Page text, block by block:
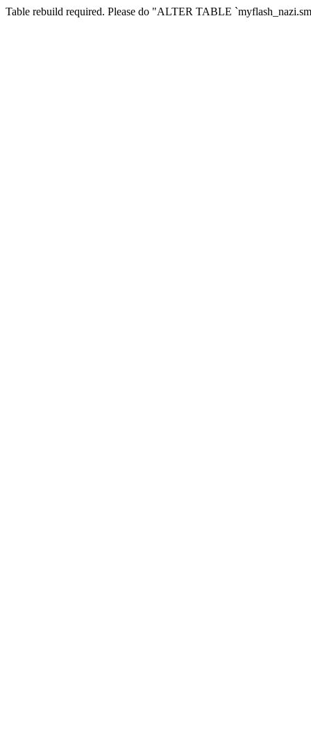
Table rebuild required. Please do "ALTER TABLE